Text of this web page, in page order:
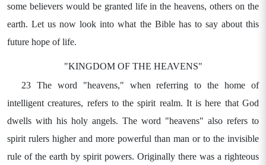
some believers would be granted life in the heavens, others on the
earth. Let us now look into what the Bible has to say about this
future hope of life.
"KINGDOM OF THE HEAVENS"
23 The word "heavens," when referring to the home of
intelligent creatures, refers to the spirit realm. It is here that God
dwells with his holy angels. The word "heavens" also refers to
spirit rulers higher and more powerful than man or to the invisible
rule of the earth by spirit powers. Originally there was a righteous